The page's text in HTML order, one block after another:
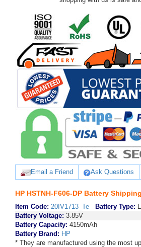
Email a Friend Ask Questions
HP HSTNH-F606-DP Battery
Item Code: 20IV1713_Te Battery Type:
Battery Voltage: 3.85V
Battery Capacity: 4150mAh
Battery Brand: HP
* They are manufactured using the most